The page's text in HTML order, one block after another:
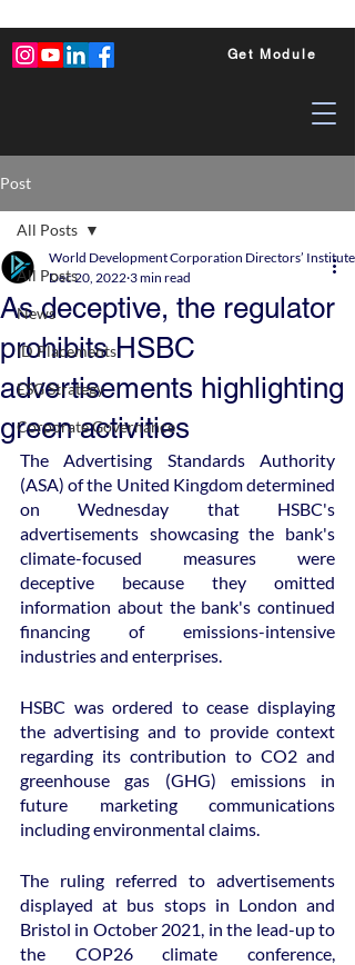
Get Module
Post
All Posts
News
ID Placements
ESG Strategy
Corporate Governance
All Posts
As deceptive, the regulator
prohibits HSBC
advertisements highlighting
green activities
World Development Corporation Directors’
Dec 20, 2022 3 min read
The Advertising Standards Authority
(ASA) of the United Kingdom determined
on Wednesday that HSBC's
advertisements showcasing the bank's
climate-focused measures were
deceptive because they omitted
information about the bank's continued
financing of emissions-intensive
industries and enterprises.
HSBC was ordered to cease displaying
the advertising and to provide context
regarding its contribution to CO2 and
greenhouse gas (GHG) emissions in
future marketing communications
including environmental claims.
The ruling referred to advertisements
displayed at bus stops in London and
Bristol in October 2021, in the lead-up to
the COP26 climate conference,